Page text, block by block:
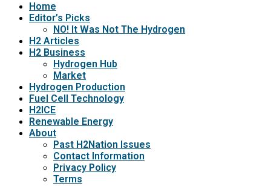
Home
Editor’s Picks
NO! It Was Not The Hydrogen
H2 Articles
H2 Business
Hydrogen Hub
Market
Hydrogen Production
Fuel Cell Technology
H2ICE
Renewable Energy
About
Past H2Nation Issues
Contact Information
Privacy Policy
Terms